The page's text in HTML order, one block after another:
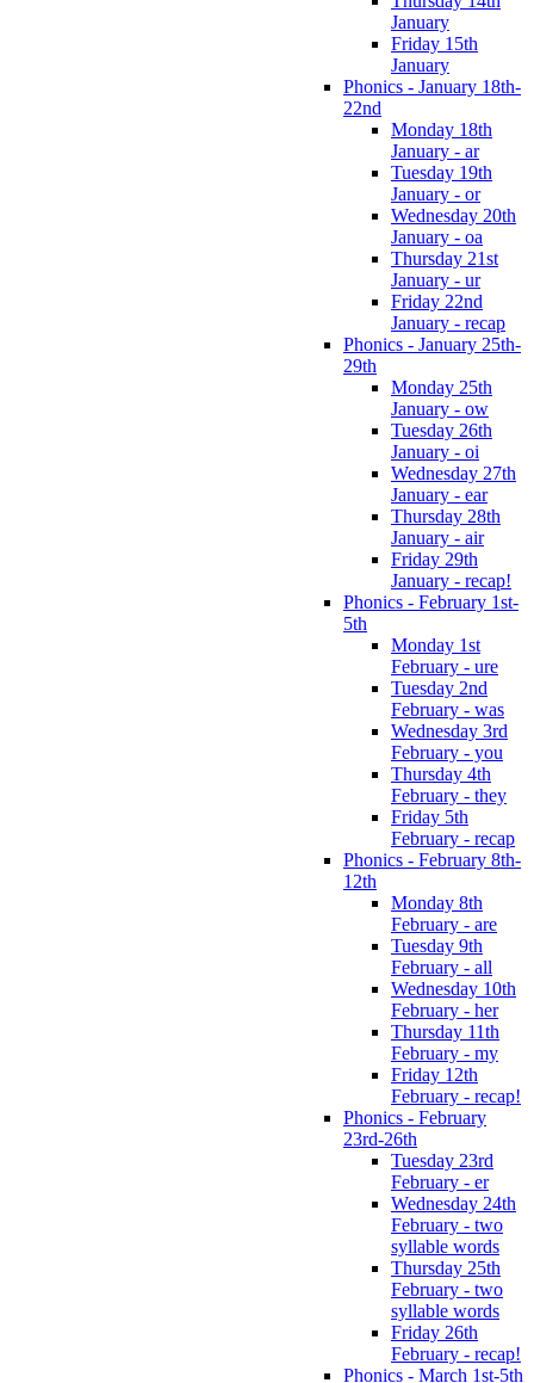
January
Friday 15th
January
Phonics - January 18th-
22nd
Monday 18th
January - ar
Tuesday 19th
January - or
Wednesday 20th
January - oa
Thursday 21st
January - ur
Friday 22nd
January - recap
Phonics - January 25th-
29th
Monday 25th
January - ow
Tuesday 26th
January - oi
Wednesday 27th
January - ear
Thursday 28th
January - air
Friday 29th
January - recap!
Phonics - February 1st-
5th
Monday 1st
February - ure
Tuesday 2nd
February - was
Wednesday 3rd
February - you
Thursday 4th
February - they
Friday 5th
February - recap
Phonics - February 8th-
12th
Monday 8th
February - are
Tuesday 9th
February - all
Wednesday 10th
February - her
Thursday 11th
February - my
Friday 12th
February - recap!
Phonics - February
23rd-26th
Tuesday 23rd
February - er
Wednesday 24th
February - two
syllable words
Thursday 25th
February - two
syllable words
Friday 26th
February - recap!
Phonics - March 1st-5th